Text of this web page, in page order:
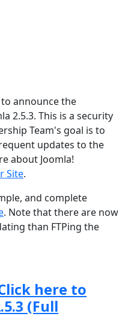
to announce the
2.5.3. This is a security
Team's goal is to
updates to the
about Joomla!
Site.
and complete
. Note that there are now
than FTPing the
here to
(Full